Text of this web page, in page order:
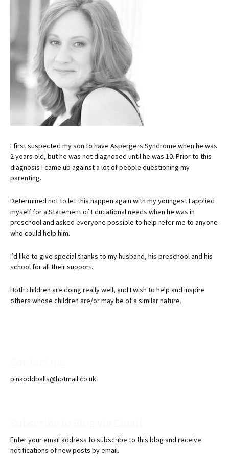
I first suspected my son to have Aspergers Syndrome when he was
2 years old, but he was not diagnosed until he was 10. Prior to this
diagnosis I came up against a lot of people questioning my
parenting.
Determined not to let this happen again with my youngest I applied
myself for a Statement of Educational needs when he was in
preschool and asked everyone possible to help refer me to anyone
who could help him.
I’d like to give special thanks to my husband, his preschool and his
school for all their support.
Both children are doing really well, and I wish to help and inspire
others whose children are/or may be of a similar nature.
pinkoddballs@hotmail.co.uk
Enter your email address to subscribe to this blog and receive
notifications of new posts by email.